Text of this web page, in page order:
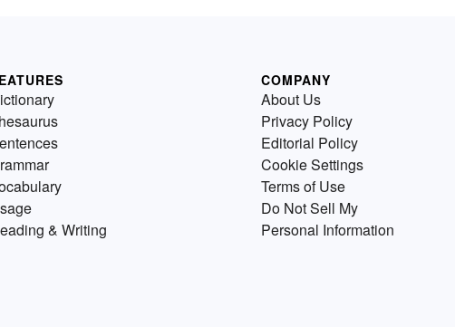
& Writing
COMPANY
About Us
Privacy Policy
Editorial Policy
Cookie Settings
Terms of Use
Do Not Sell My
Personal Information